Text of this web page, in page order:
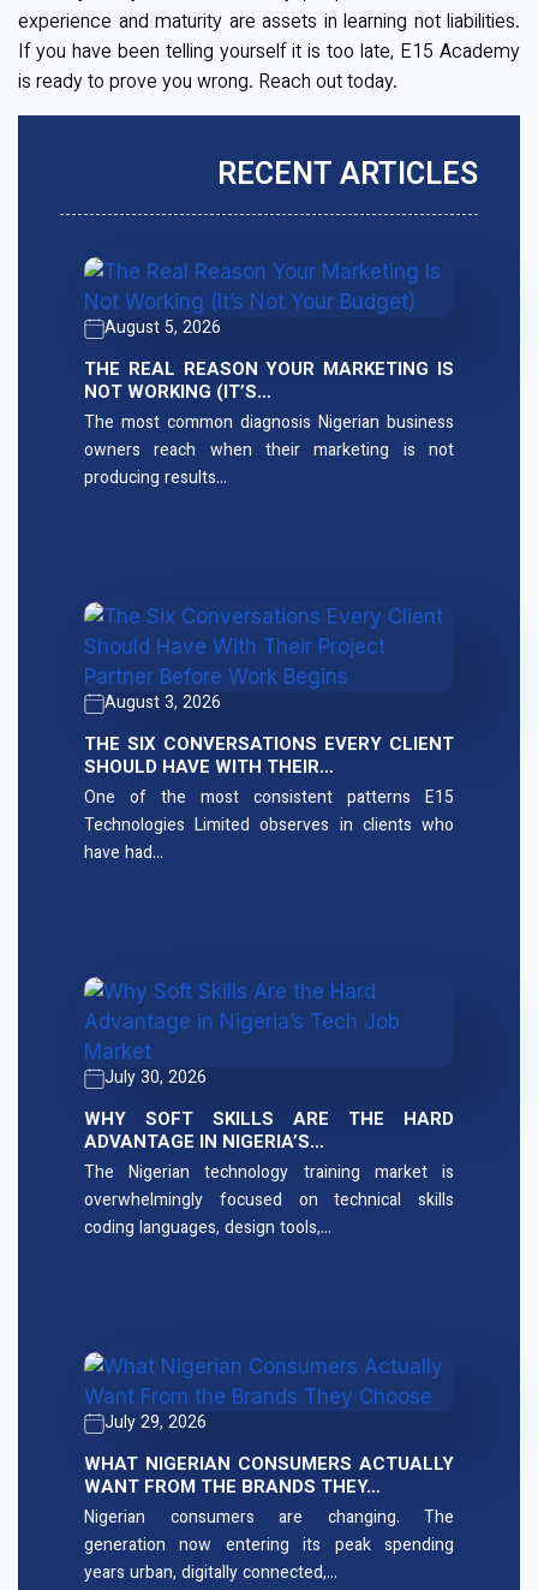
experience and maturity are assets in learning not liabilities.
If you have been telling yourself it is too late, E15 Academy
is ready to prove you wrong. Reach out today.
RECENT ARTICLES
August 5, 2026
THE REAL REASON YOUR MARKETING IS
NOT WORKING (IT’S…
The most common diagnosis Nigerian business
owners reach when their marketing is not
producing results…
August 3, 2026
THE SIX CONVERSATIONS EVERY CLIENT
SHOULD HAVE WITH THEIR…
One of the most consistent patterns E15
Technologies Limited observes in clients who
have had…
July 30, 2026
WHY SOFT SKILLS ARE THE HARD
ADVANTAGE IN NIGERIA’S…
The Nigerian technology training market is
overwhelmingly focused on technical skills
coding languages, design tools,…
July 29, 2026
WHAT NIGERIAN CONSUMERS ACTUALLY
WANT FROM THE BRANDS THEY…
Nigerian consumers are changing. The
generation now entering its peak spending
years urban, digitally connected,…